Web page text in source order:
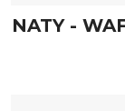
NATY -